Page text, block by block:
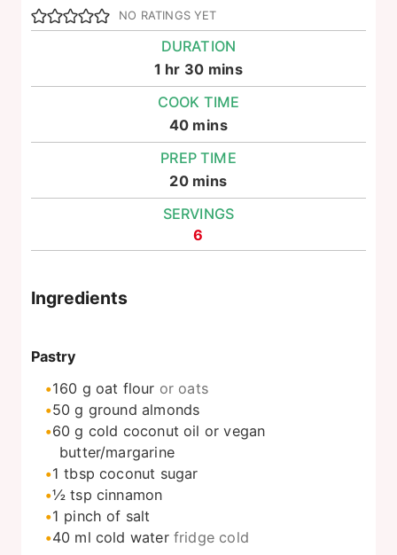
NO RATINGS YET
DURATION
1 hour
hr 30minutes
mins
COOK TIME
40minutes
mins
PREP TIME
20minutes
mins
SERVINGS
6
Ingredients
Pastry
160 g oat flour or oats
50 g ground almonds
60 g cold coconut oil or vegan
butter/margarine
1 tbsp coconut sugar
½ tsp cinnamon
1 pinch of salt
40 ml cold water fridge cold